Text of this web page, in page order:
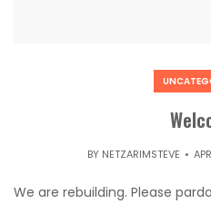
BY NETZARIMSTEVE
We are rebuilding. Please